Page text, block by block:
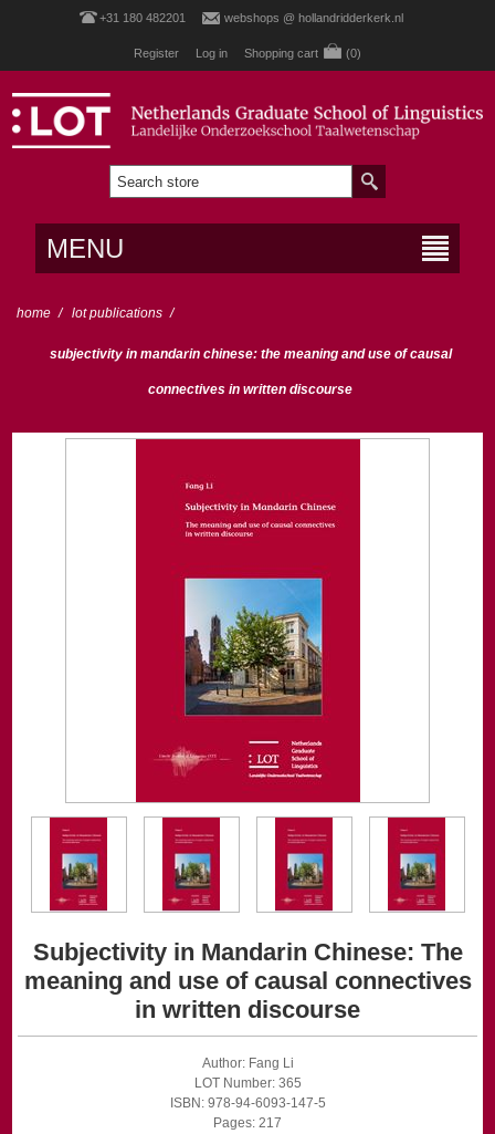
+31 180 482201 webshops @ hollandridderkerk.nl
Register Log in Shopping cart (0)
MENU
home / lot publications /
subjectivity in mandarin chinese: the meaning and use of causal
connectives in written discourse
Subjectivity in Mandarin Chinese: The
meaning and use of causal connectives
in written discourse
Author: Fang Li
LOT Number: 365
ISBN: 978-94-6093-147-5
Pages: 217